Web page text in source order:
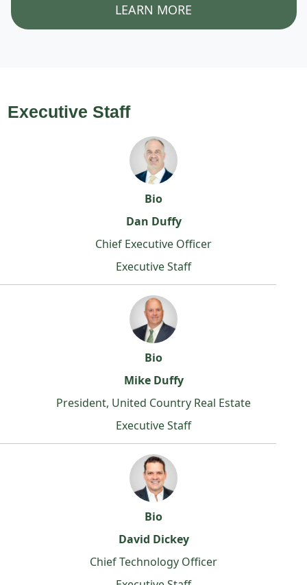
LEARN MORE
Executive Staff
Bio
Dan Duffy
Chief Executive Officer
Executive Staff
Bio
Mike Duffy
President, United Country Real Estate
Executive Staff
Bio
David Dickey
Chief Technology Officer